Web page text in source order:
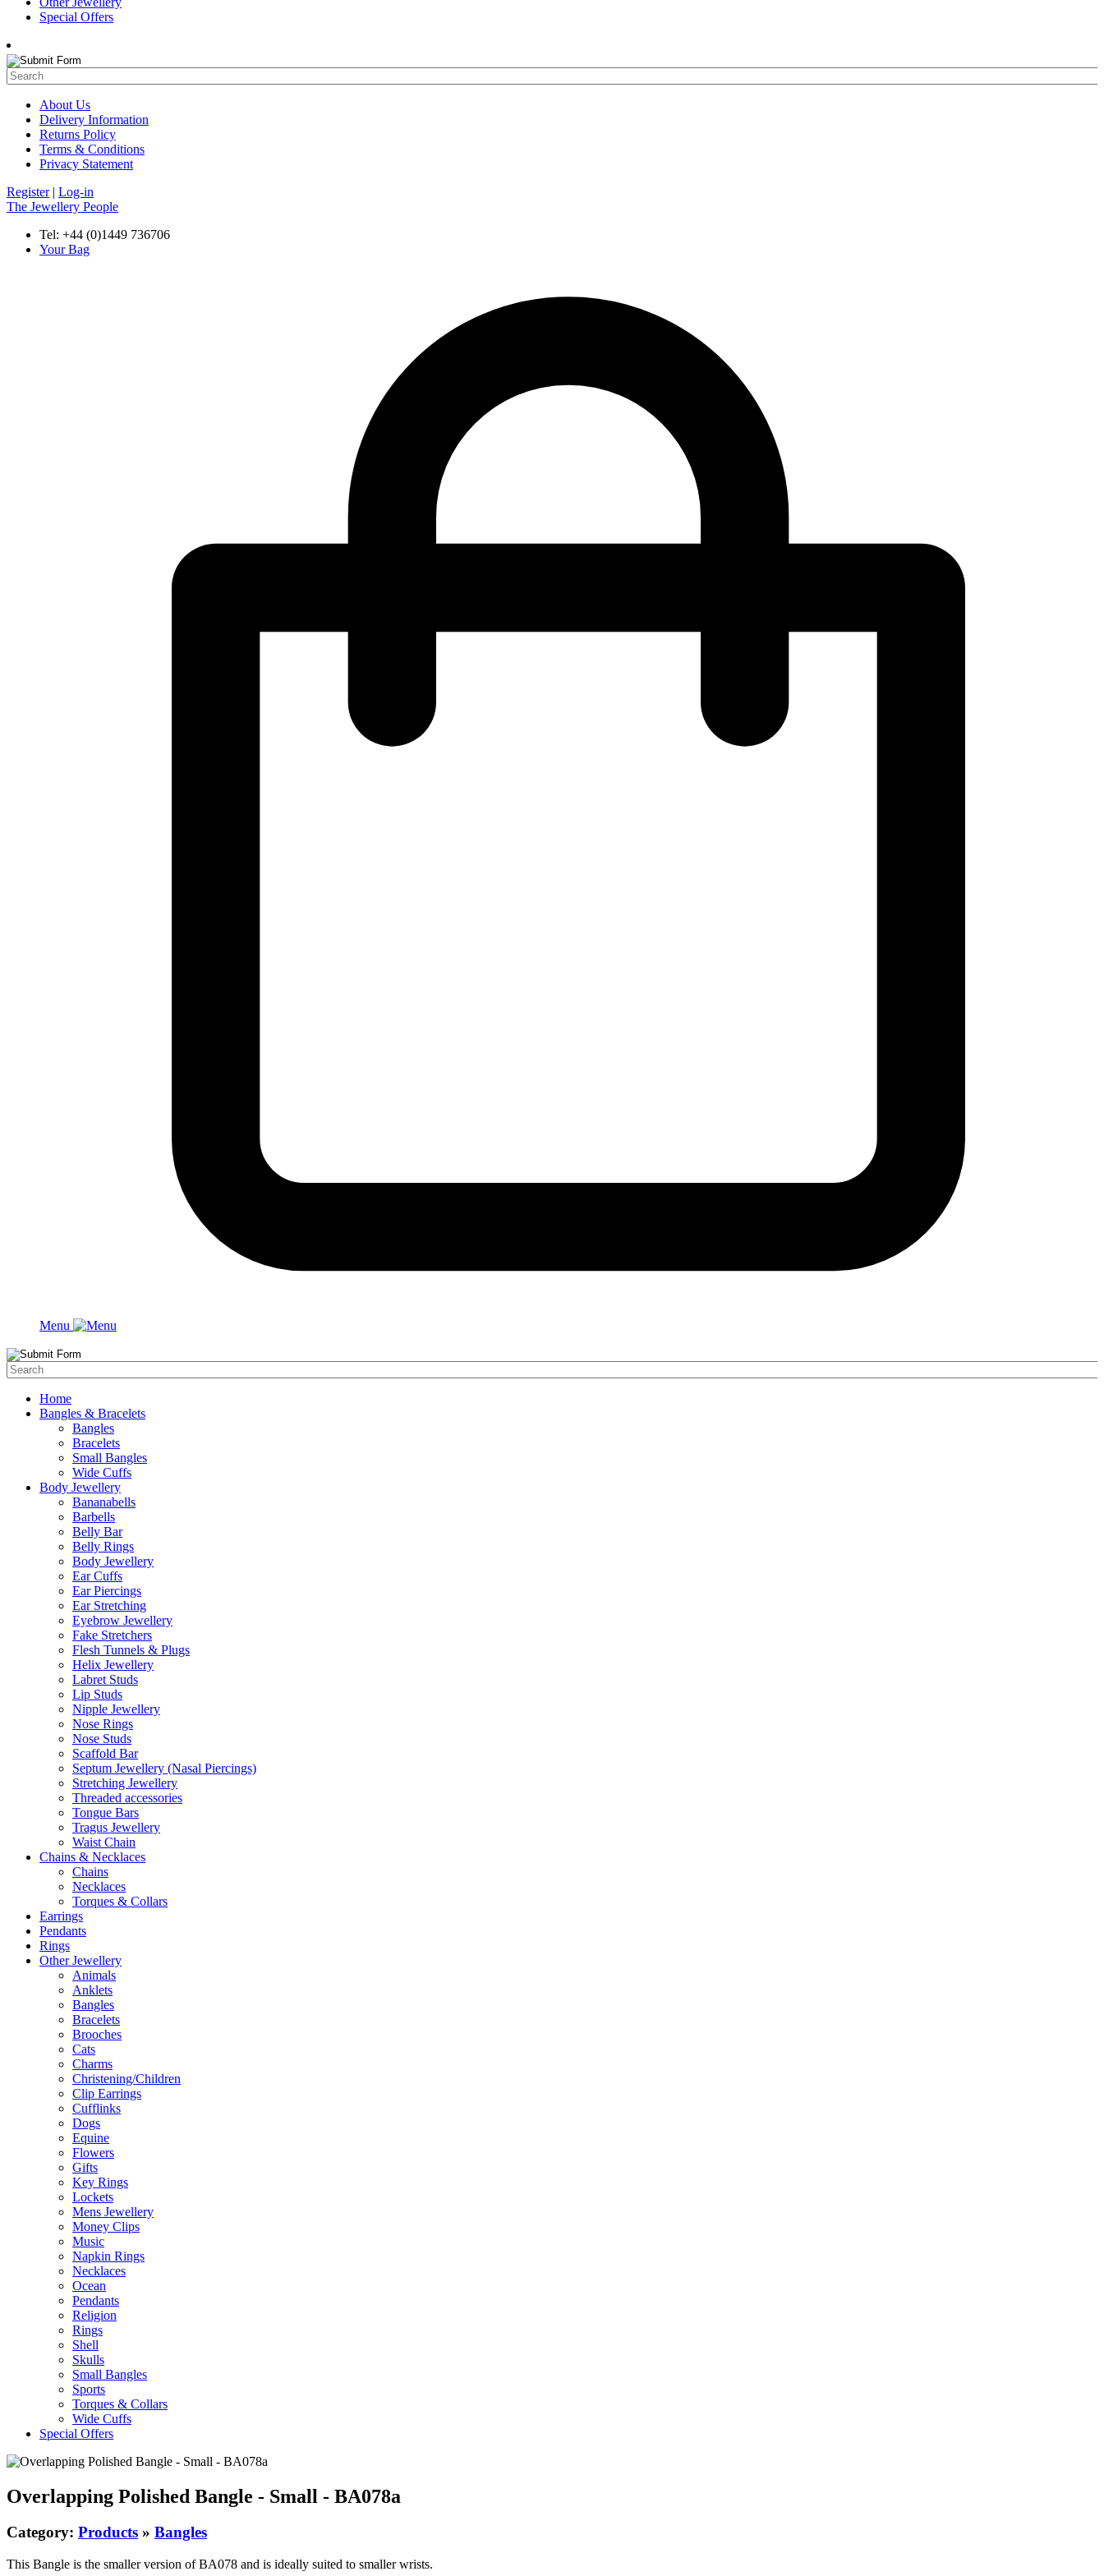
Special Offers
About Us
Delivery Information
Returns Policy
Terms & Conditions
Privacy Statement
Register| Log-in
The Jewellery People
Tel: +44 (0)1449 736706
Your Bag
Menu
Home
Bangles & Bracelets
Bangles
Bracelets
Small Bangles
Wide Cuffs
Body Jewellery
Bananabells
Barbells
Belly Bar
Belly Rings
Body Jewellery
Ear Cuffs
Ear Piercings
Ear Stretching
Eyebrow Jewellery
Fake Stretchers
Flesh Tunnels & Plugs
Helix Jewellery
Labret Studs
Lip Studs
Nipple Jewellery
Nose Rings
Nose Studs
Scaffold Bar
Septum Jewellery (Nasal Piercings)
Stretching Jewellery
Threaded accessories
Tongue Bars
Tragus Jewellery
Waist Chain
Chains & Necklaces
Chains
Necklaces
Torques & Collars
Earrings
Pendants
Rings
Other Jewellery
Animals
Anklets
Bangles
Bracelets
Brooches
Cats
Charms
Christening/Children
Clip Earrings
Cufflinks
Dogs
Equine
Flowers
Gifts
Key Rings
Lockets
Mens Jewellery
Money Clips
Music
Napkin Rings
Necklaces
Ocean
Pendants
Religion
Rings
Shell
Skulls
Small Bangles
Sports
Torques & Collars
Wide Cuffs
Special Offers
Overlapping Polished Bangle - Small - BA078a
Category: Products » Bangles
This Bangle is the smaller version of BA078 and is ideally suited to smaller wrists.